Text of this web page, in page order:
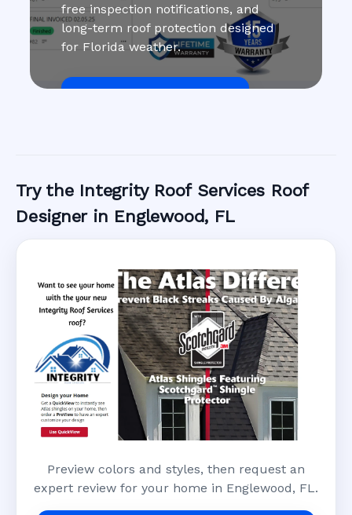
free inspection notifications, and
long-term roof protection designed
for Florida weather.
Try the Integrity Roof Services Roof
Designer in Englewood, FL
Preview colors and styles, then request an
expert review for your home in Englewood, FL.